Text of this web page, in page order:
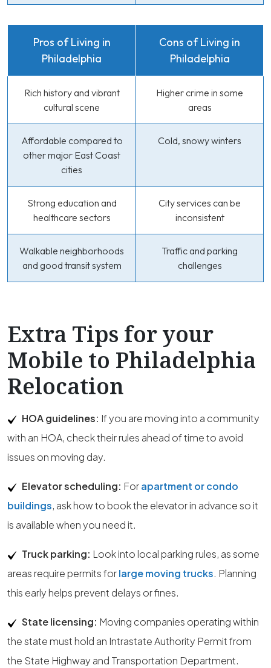
Pros of Living in
Philadelphia
Cons of Living in
Philadelphia
Rich history and vibrant
cultural scene
Higher crime in some
areas
Affordable compared to
other major East Coast
cities
Cold, snowy winters
Strong education and
healthcare sectors
City services can be
inconsistent
Walkable neighborhoods
and good transit system
Traffic and parking
challenges
Extra Tips for your
Mobile to Philadelphia
Relocation
HOA guidelines: If you are moving into a community
with an HOA, check their rules ahead of time to avoid
issues on moving day.
Elevator scheduling: Forapartment or condo
buildings, ask how to book the elevator in advance so it
is available when you need it.
Truck parking: Look into local parking rules, as some
areas require permits forlarge moving trucks. Planning
this early helps prevent delays or fines.
State licensing: Moving companies operating within
the state must hold an Intrastate Authority Permit from
the State Highway and Transportation Department.